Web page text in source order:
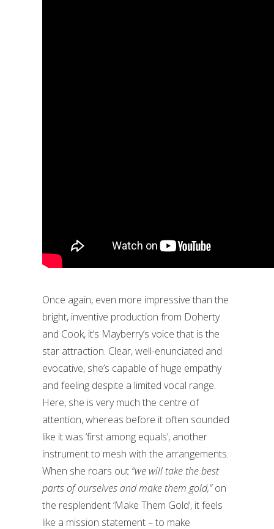
Once again, even more impressive than the
bright, inventive production from Doherty
and Cook, it’s Mayberry’s voice that is the
star attraction. Clear, well-enunciated and
evocative, she’s capable of huge empathy
and feeling despite a limited vocal range.
Here, she is very much the centre of
attention, whereas before it often sounded
like it was ‘first among equals’, another
instrument to mesh with the arrangements.
When she roars out “we will take the best
parts of ourselves and make them gold,”on
the resplendent ‘Make Them Gold’, it feels
like a mission statement – to make